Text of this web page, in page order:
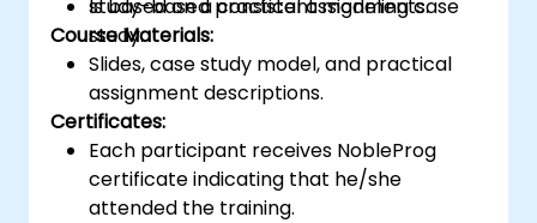
Is based on a consistent modeling case
study.
study-based practical assignments.
Course Materials:
Slides, case study model, and practical
assignment descriptions.
Certificates:
Each participant receives NobleProg
certificate indicating that he/she
attended the training.